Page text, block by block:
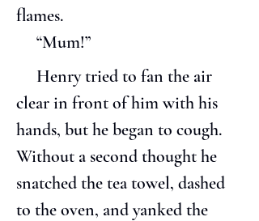
flames.
     “Mum!”
clear in front of him with his
hands, but he began to cough.
Without a second thought he
snatched the tea towel, dashed
to the oven, and yanked the